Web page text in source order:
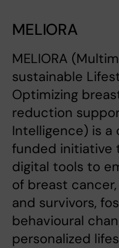
MELIORA
MELIORA
sustainable
Optimizing
reduction
Intelligence) is a
funded initiative
digital tools to
of breast
and survivors,
behavioural
personalized